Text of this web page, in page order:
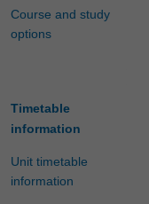
Course and study
options
Timetable
information
Unit timetable
information